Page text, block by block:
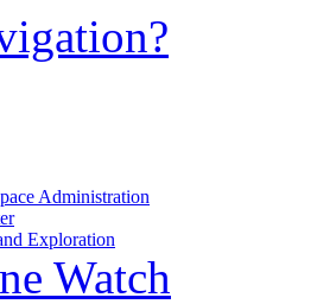
Administration
Exploration
Watch